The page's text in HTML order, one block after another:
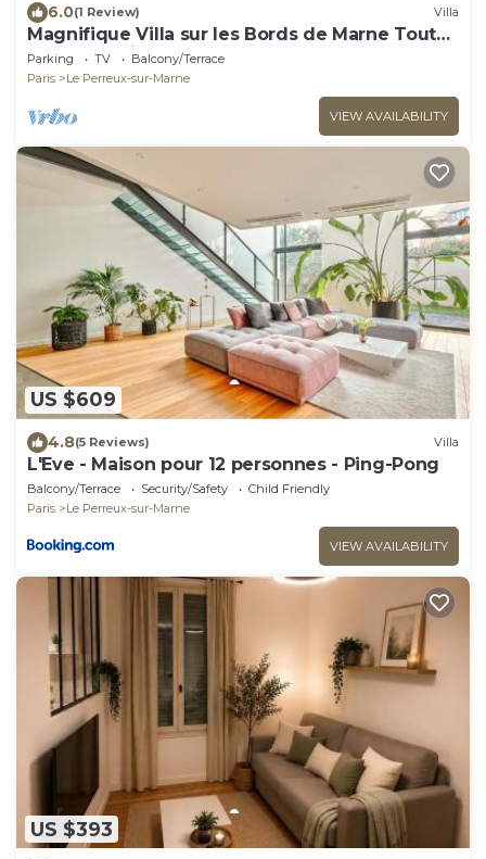
6.0(1 Review) Villa
Magnifique Villa sur les Bords de Marne Tout
Près de Paris
Parking TV
Balcony/Terrace
Paris
Le Perreux-sur-Marne
VIEW AVAILABILITY
US $609
4.8(5 Reviews) Villa
L'Eve - Maison pour 12 personnes - Ping-Pong
Balcony/Terrace Security/Safety
Child Friendly
Paris
Le Perreux-sur-Marne
VIEW AVAILABILITY
US $393